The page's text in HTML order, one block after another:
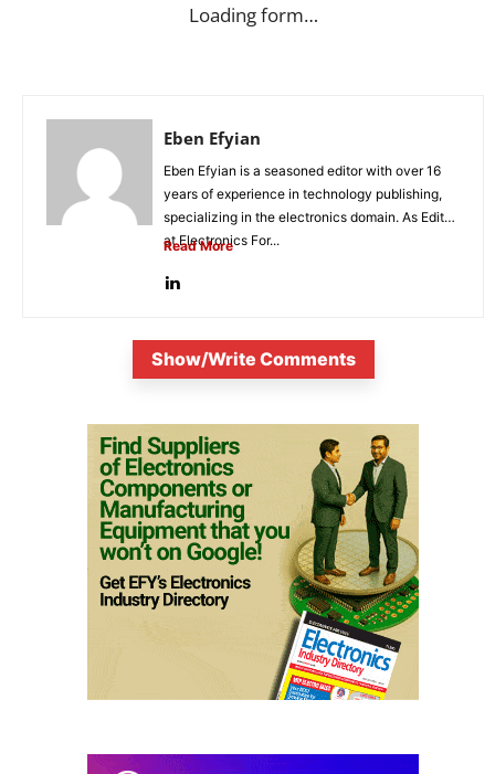
Loading form…
Eben Efyian
Eben Efyian is a seasoned editor with over 16
years of experience in technology publishing,
specializing in the electronics domain. As Editor
at Electronics For...
Read More
Show/Write Comments